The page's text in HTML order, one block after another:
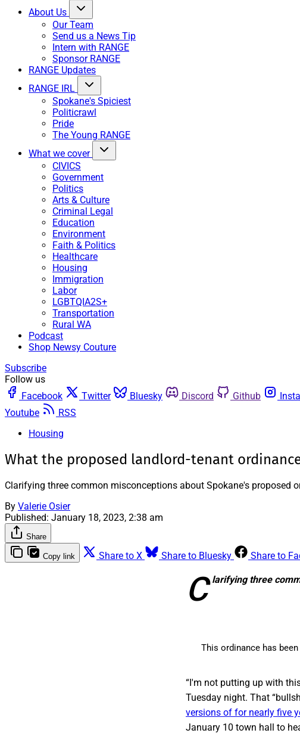
About Us
Our Team
Send us a News Tip
Intern with RANGE
Sponsor RANGE
RANGE Updates
RANGE IRL
Spokane's Spiciest
Politicrawl
Pride
The Young RANGE
What we cover
CIVICS
Government
Politics
Arts & Culture
Criminal Legal
Education
Environment
Faith & Politics
Healthcare
Housing
Immigration
Labor
LGBTQIA2S+
Transportation
Rural WA
Podcast
Shop Newsy Couture
Subscribe
Follow us
Facebook
Twitter Bluesky Discord Github
Youtube
RSS
Housing
What the proposed landlord-tenant
Clarifying three common misconceptions about Spokane's proposed
By Valerie Osier
Published: January 18, 2023, 2:38 am
Share
Copy link Share to X Share to Bluesky Share to
C larifying three
This ordinance has
“I'm not putting up with
Tuesday night. That
versions of for nearly five
January 10 town hall to